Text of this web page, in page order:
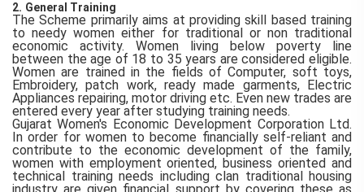
2. General Training
The Scheme primarily aims at providing skill based training
to needy women either for traditional or non traditional
economic activity. Women living below poverty line
between the age of 18 to 35 years are considered eligible.
Women are trained in the fields of Computer, soft toys,
Embroidery, patch work, ready made garments, Electric
Appliances repairing, motor driving etc. Even new trades are
entered every year after studying training needs.
Gujarat Women's Economic Development Corporation Ltd.
In order for women to become financially self-reliant and
contribute to the economic development of the family,
women with employment oriented, business oriented and
technical training needs including clan traditional housing